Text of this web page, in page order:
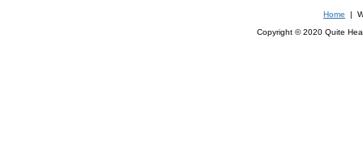
Home |
Copyright © 2020 Quite